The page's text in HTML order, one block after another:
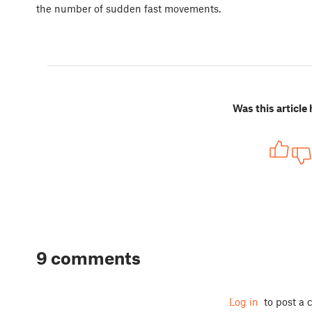
the number of sudden fast movements.
Was this article
9 comments
Log in to post a